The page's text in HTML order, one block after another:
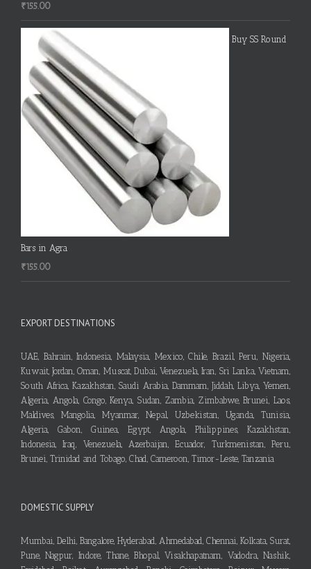
₹155.00
Buy SS Round
Bars in Agra
₹155.00
EXPORT DESTINATIONS
UAE, Bahrain, Indonesia, Malaysia, Mexico, Chile, Brazil, Peru, Nigeria,
Kuwait, Jordan, Oman, Muscat, Dubai, Venezuela, Iran, Sri Lanka, Vietnam,
South Africa, Kazakhstan, Saudi Arabia, Dammam, Jiddah, Libya, Yemen,
Algeria, Angola, Congo, Kenya, Sudan, Zambia, Zimbabwe, Brunei, Laos,
Maldives, Mangolia, Myanmar, Nepal, Uzbekistan, Uganda, Tunisia,
Algeria, Gabon, Guinea, Egypt, Angola, Philippines, Kazakhstan,
Indonesia, Iraq, Venezuela, Azerbaijan, Ecuador, Turkmenistan, Peru,
Brunei, Trinidad and Tobago, Chad, Cameroon, Timor-Leste, Tanzania
DOMESTIC SUPPLY
Mumbai, Delhi, Bangalore, Hyderabad, Ahmedabad, Chennai, Kolkata, Surat,
Pune, Nagpur, Indore, Thane, Bhopal, Visakhapatnam, Vadodra, Nashik,